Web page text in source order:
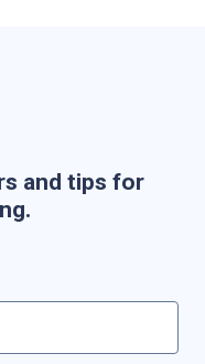
and tips for